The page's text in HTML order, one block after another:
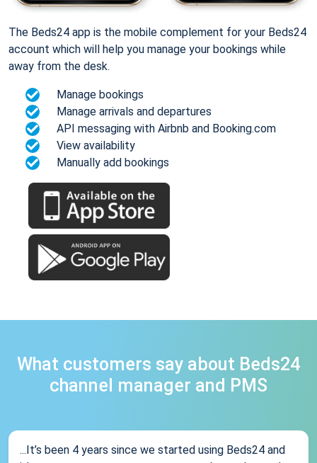
The Beds24 app is the mobile complement for your Beds24
account which will help you manage your bookings while
away from the desk.
Manage bookings
Manage arrivals and departures
API messaging with Airbnb and Booking.com
View availability
Manually add bookings
What customers say about Beds24
channel manager and PMS
...It’s been 4 years since we started using Beds24 and